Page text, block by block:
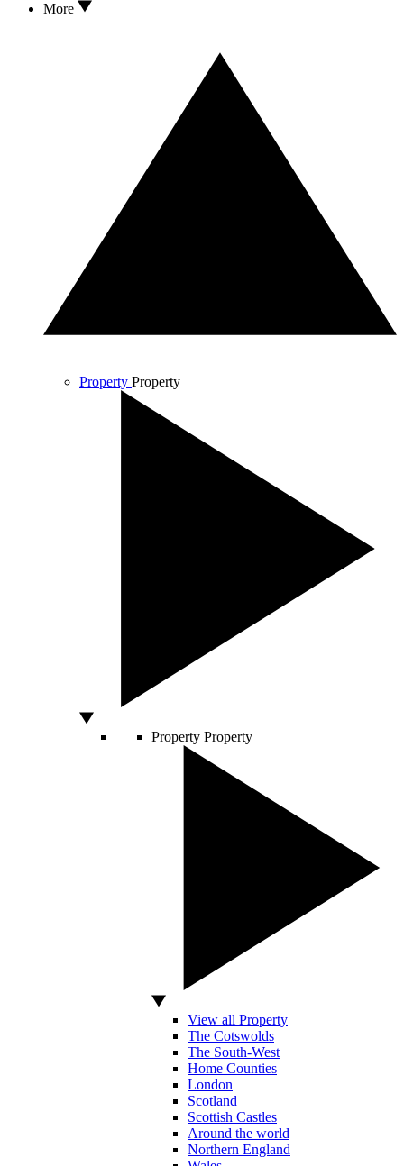
More
Property Property
Property Property
View all Property
The Cotswolds
The South-West
Home Counties
London
Scotland
Scottish Castles
Around the world
Northern England